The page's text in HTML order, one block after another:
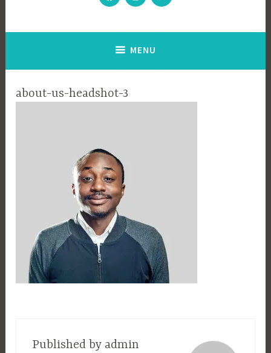
MENU
about-us-headshot-3
Published by admin